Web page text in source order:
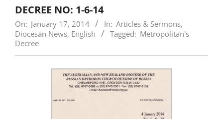
DECREE NO: 1-6-14
On: January 17, 2014 In: Articles & Sermons,
Diocesan News, English Tagged: Metropolitan's
Decree